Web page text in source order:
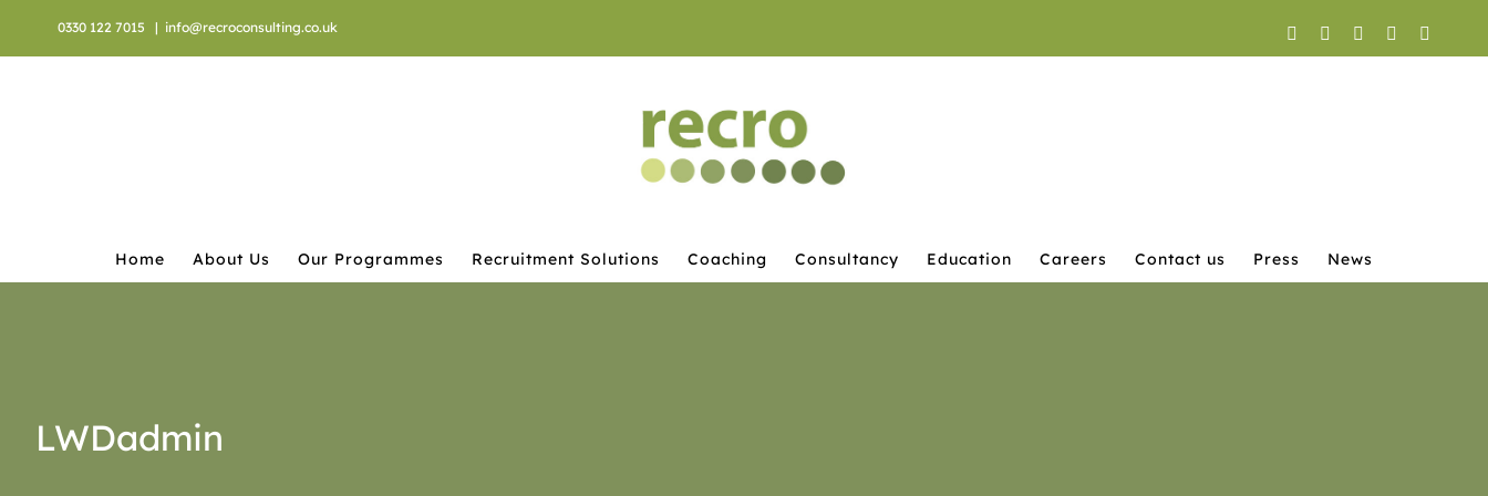
0330 122 7015 | info@recroconsulting.co.uk Facebook YouTubeInstagram
Home About Us Our Programmes Recruitment Solutions Coaching Consultancy Education Careers Contact us Press News
LWDadmin